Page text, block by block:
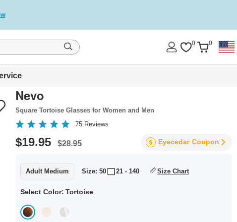
0 0
Nevo
Square Tortoise Glasses for Women and Men
75 Reviews
$19.95 $28.95 Eyecedar Coupon
Adult Medium Size: 50 21 - 140 Size Chart
Select Color: Tortoise